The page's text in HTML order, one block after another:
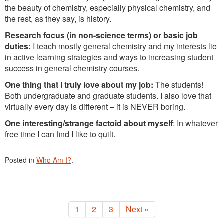
the beauty of chemistry, especially physical chemistry, and
the rest, as they say, is history.
Research focus (in non-science terms) or basic job
duties: I teach mostly general chemistry and my interests lie
in active learning strategies and ways to increasing student
success in general chemistry courses.
One thing that I truly love about my job: The students!
Both undergraduate and graduate students. I also love that
virtually every day is different – it is NEVER boring.
One interesting/strange factoid about myself: In whatever
free time I can find I like to quilt.
Posted in Who Am I?.
1 2 3 Next »